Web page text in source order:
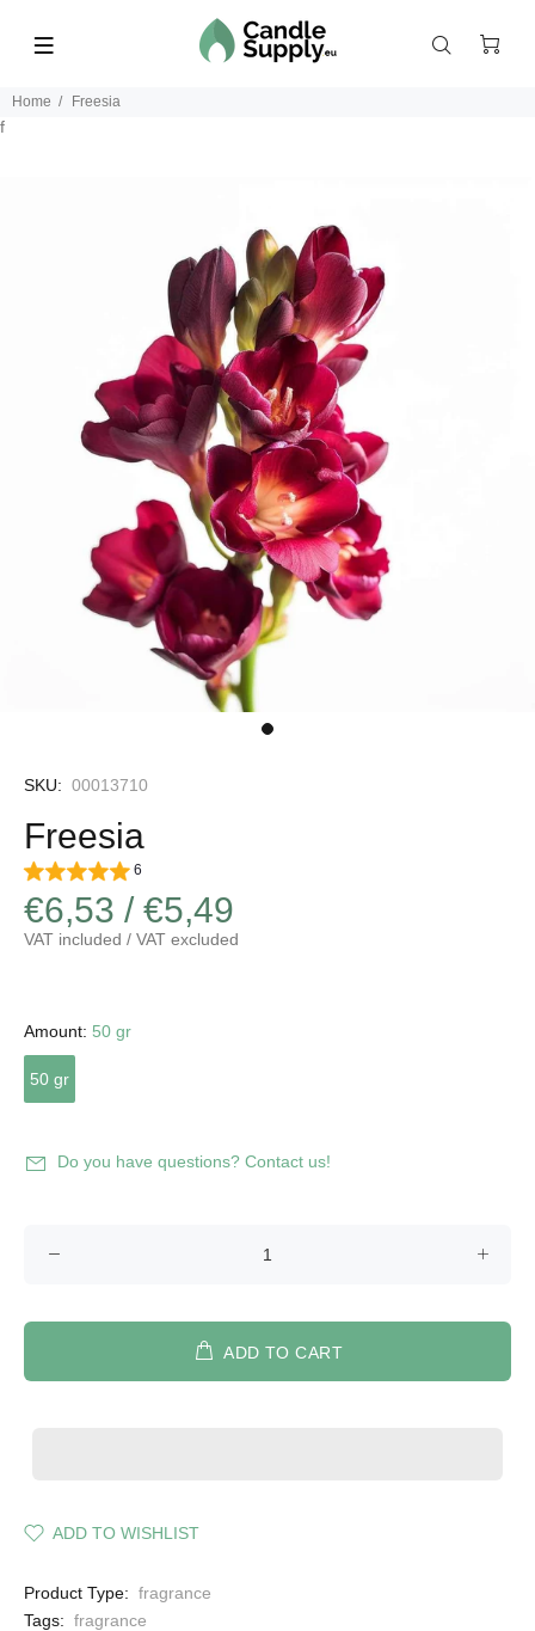
Home Freesia
f
SKU: 00013710
Freesia
6
€6,53 / €5,49
VAT included / VAT excluded
Amount: 50 gr
50 gr
Do you have questions? Contact us!
ADD TO CART
ADD TO WISHLIST
Product Type: fragrance
Tags: fragrance